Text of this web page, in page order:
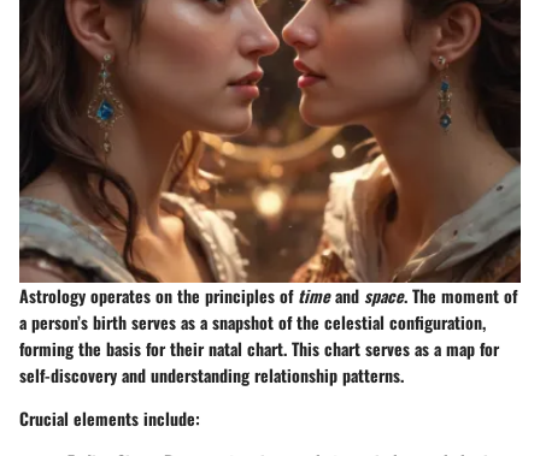
Astrology operates on the principles oftimeandspace. The moment of
a person’s birth serves as a snapshot of the celestial configuration,
forming the basis for their natal chart. This chart serves as a map for
self-discovery and understanding relationship patterns.
Crucial elements include: